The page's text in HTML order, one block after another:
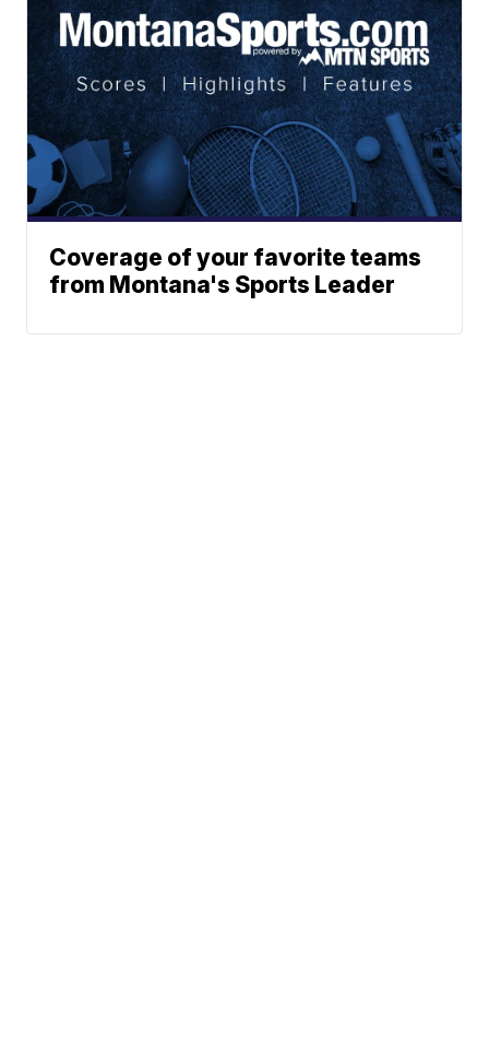
Coverage of your favorite teams
from Montana's Sports Leader